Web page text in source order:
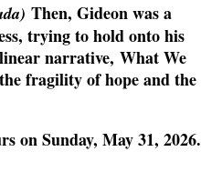
Then, Gideon was a
trying to hold onto his
narrative, What We
fragility of hope and the
on Sunday, May 31, 2026.